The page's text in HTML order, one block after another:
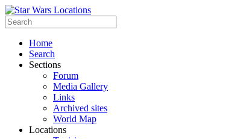
Home
Search
Sections
Forum
Media Gallery
Links
Archived sites
World Map
Locations